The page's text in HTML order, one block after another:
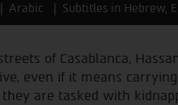
Arabic Subtitles in Hebrew,
of Casablanca,
even if it means
they are tasked with